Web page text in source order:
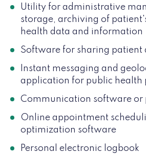
Utility for administrative
storage, archiving of
health data and information
Software for sharing patient
Instant messaging and
application for public health
Communication software or
Online appointment
optimization software
Personal electronic logbook